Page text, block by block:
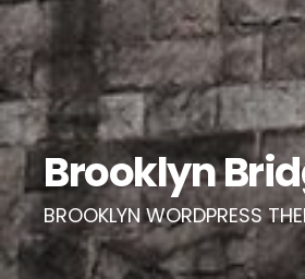
Brooklyn
BROOKLYN WORDPRESS